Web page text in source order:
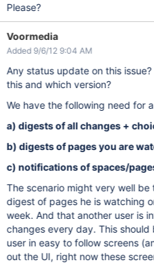
Please?
Voormedia
Added 9/6/12 9:04 AM
Any status update on this
this and which version?
We have the following need for
a) digests of all changes +
b) digests of pages you are
c) notifications of spaces/
The scenario might very well
digest of pages he is watching
week. And that another user is
changes every day. This
user in easy to follow screens
out the UI, right now these